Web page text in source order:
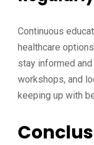
Continuous
healthcare
stay informed
workshops, and
keeping up with